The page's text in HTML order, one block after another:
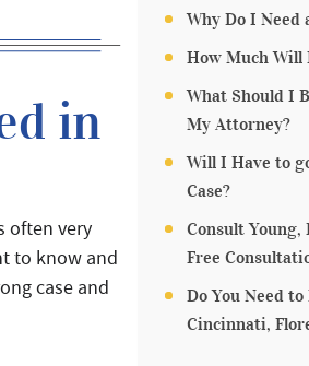
in
often very
to know and
case and
Why Do I Need
How Much Will
What Should I
My Attorney?
Will I Have to
Case?
Consult Young,
Free
Do You Need
Cincinnati,